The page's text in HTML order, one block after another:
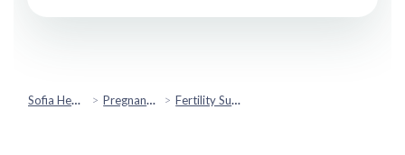
Sofia Health Pregnancy & Fertility Fertility Support